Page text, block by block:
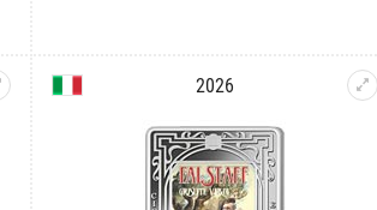
2026